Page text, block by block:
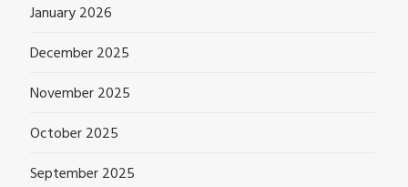
January 2026
December 2025
November 2025
October 2025
September 2025